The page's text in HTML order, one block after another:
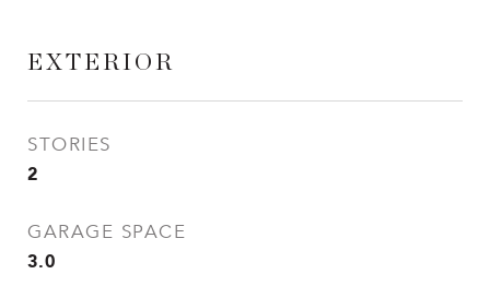
EXTERIOR
STORIES
2
GARAGE SPACE
3.0